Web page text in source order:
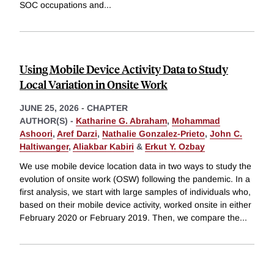
SOC occupations and...
Using Mobile Device Activity Data to Study
Local Variation in Onsite Work
JUNE 25, 2026 - CHAPTER
AUTHOR(S) - Katharine G. Abraham, Mohammad
Ashoori, Aref Darzi, Nathalie Gonzalez-Prieto, John C.
Haltiwanger, Aliakbar Kabiri & Erkut Y. Ozbay
We use mobile device location data in two ways to study the
evolution of onsite work (OSW) following the pandemic. In a
first analysis, we start with large samples of individuals who,
based on their mobile device activity, worked onsite in either
February 2020 or February 2019. Then, we compare the...